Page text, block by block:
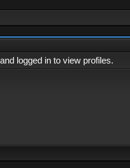
logged in to view profiles.